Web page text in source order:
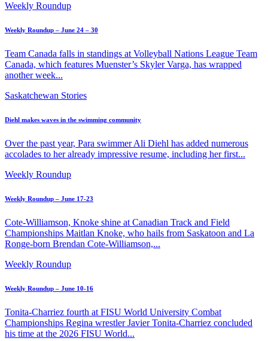
Weekly Roundup
Weekly Roundup – June 24 – 30
Team Canada falls in standings at Volleyball Nations League Team
Canada, which features Muenster’s Skyler Varga, has wrapped
another week...
Saskatchewan Stories
Diehl makes waves in the swimming community
Over the past year, Para swimmer Ali Diehl has added numerous
accolades to her already impressive resume, including her first...
Weekly Roundup
Weekly Roundup – June 17-23
Cote-Williamson, Knoke shine at Canadian Track and Field
Championships Maitlan Knoke, who hails from Saskatoon and La
Ronge-born Brendan Cote-Williamson,...
Weekly Roundup
Weekly Roundup – June 10-16
Tonita-Charriez fourth at FISU World University Combat
Championships Regina wrestler Javier Tonita-Charriez concluded
his time at the 2026 FISU World...